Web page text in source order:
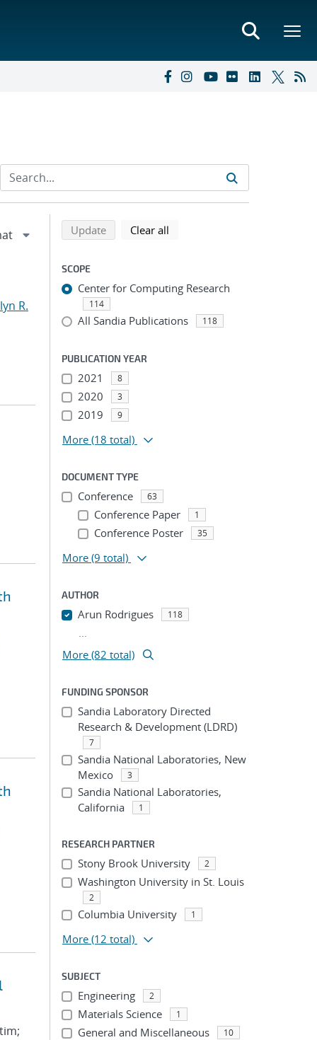
R.
Refine search results
Back to top of search results
Updatesearch using selected filters
Clear all
SCOPE
Center for Computing Research
114
All Sandia Publications 118
PUBLICATION YEAR
2021 8
2020 3
2019 9
More (18 total)
DOCUMENT TYPE
Conference 63
Conference Paper 1
Conference Poster 35
More (9 total)
AUTHOR
Arun Rodrigues 118
...
More (82 total)
FUNDING SPONSOR
Sandia Laboratory Directed
Research & Development (LDRD)
7
Sandia National Laboratories, New
Mexico
3
Sandia National Laboratories,
California
1
RESEARCH PARTNER
Stony Brook University 2
Washington University in St. Louis
2
Columbia University 1
More (12 total)
SUBJECT
Engineering 2
Materials Science 1
General and Miscellaneous 10